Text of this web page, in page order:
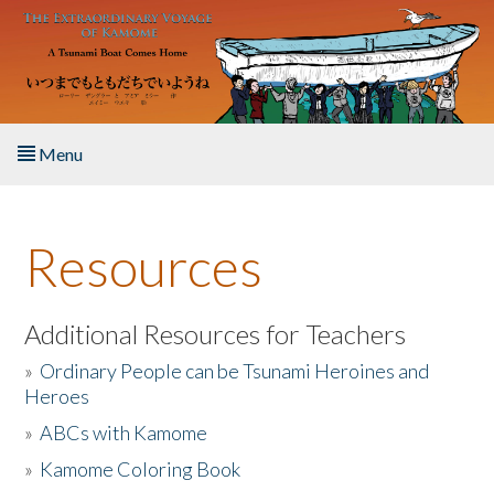
Skip to main content
Menu
About the Book
Listen to the Book
Activities
The Story & Student Exchange
Resources
Additional Resources for Teachers
» Ordinary People can be Tsunami Heroines and
Heroes
»ABCs with Kamome
» Kamome Coloring Book